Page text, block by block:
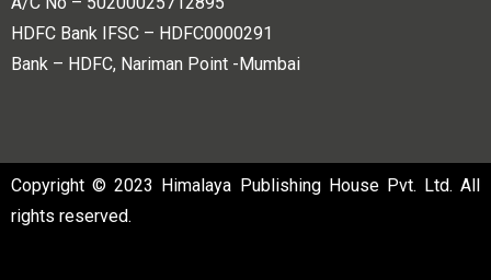
HDFC Bank IFSC – HDFC0000291
Bank – HDFC, Nariman Point -Mumbai
Copyright © 2023 Himalaya Publishing House Pvt. Ltd. All
rights reserved.